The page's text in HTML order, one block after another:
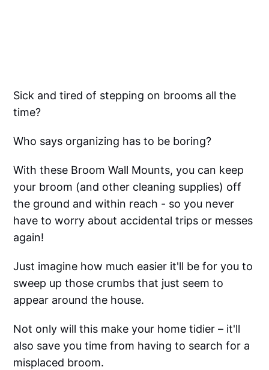
Sick and tired of stepping on brooms all the
time?
Who says organizing has to be boring?
With these Broom Wall Mounts, you can keep
your broom (and other cleaning supplies) off
the ground and within reach - so you never
have to worry about accidental trips or messes
again!
Just imagine how much easier it'll be for you to
sweep up those crumbs that just seem to
appear around the house.
Not only will this make your home tidier – it'll
also save you time from having to search for a
misplaced broom.